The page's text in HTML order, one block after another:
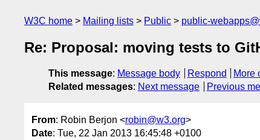
W3C home Mailing lists Public public-
Re: Proposal: moving tests to
This message: Message body Respond
More
Related messages: Next message Previous
From: Robin Berjon <robin@w3.org>
Date: Tue, 22 Jan 2013 16:45:48 +0100